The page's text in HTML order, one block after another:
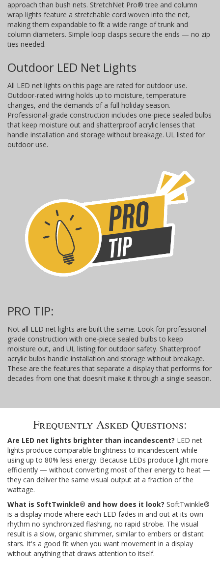
approach than bush nets. StretchNet Pro® tree and column
wrap lights feature a stretchable cord woven into the net,
making them expandable to fit a wide range of trunk and
column diameters. Simple loop clasps secure the ends — no zip
ties needed.
Outdoor LED Net Lights
All LED net lights on this page are rated for outdoor use.
Outdoor-rated wiring holds up to moisture, temperature
changes, and the demands of a full holiday season.
Professional-grade construction includes one-piece sealed bulbs
that keep moisture out and shatterproof acrylic lenses that
handle installation and storage without breakage. UL listed for
outdoor use.
PRO TIP:
Not all LED net lights are built the same. Look for professional-
grade construction with one-piece sealed bulbs to keep
moisture out, and UL listing for outdoor safety. Shatterproof
acrylic bulbs handle installation and storage without breakage.
These are the features that separate a display that performs for
decades from one that doesn't make it through a single season.
Frequently Asked Questions:
Are LED net lights brighter than incandescent? LED net
lights produce comparable brightness to incandescent while
using up to 80% less energy. Because LEDs produce light more
efficiently — without converting most of their energy to heat —
they can deliver the same visual output at a fraction of the
wattage.
What is SoftTwinkle® and how does it look? SoftTwinkle®
is a display mode where each LED fades in and out at its own
rhythm no synchronized flashing, no rapid strobe. The visual
result is a slow, organic shimmer, similar to embers or distant
stars. It's a good fit when you want movement in a display
without anything that draws attention to itself.